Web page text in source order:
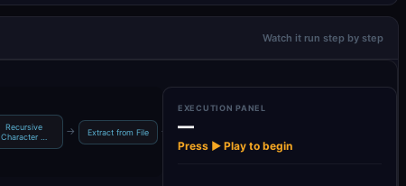
Watch it run step by step
Recursive
Character …
→ Extract from File →
get Product
EXECUTION PANEL
—
Press ▶ Play to begin